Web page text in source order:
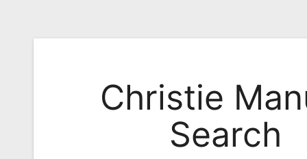
FAQ
QuestionsChristie
Search